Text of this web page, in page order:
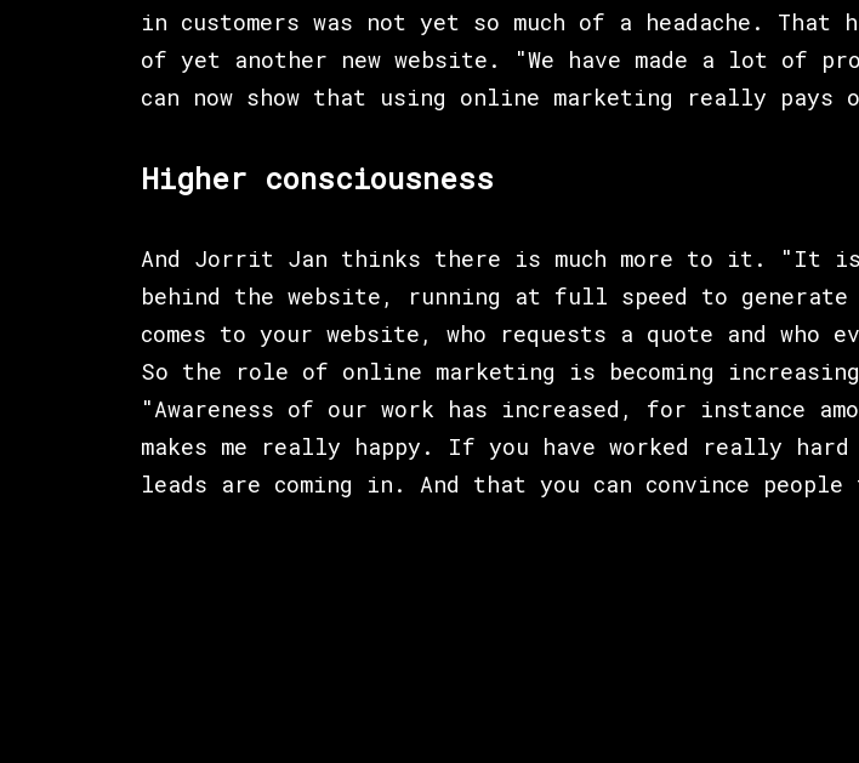
in customers was not yet so much of a headache. That
of yet another new website. "We have made a lot of
can now show that using online marketing really
Higher consciousness
And Jorrit Jan thinks there is much more to it. "It is
behind the website, running at full speed to generate
comes to your website, who requests a quote and who
So the role of online marketing is becoming
"Awareness of our work has increased, for instance
makes me really happy. If you have worked really hard
leads are coming in. And that you can convince